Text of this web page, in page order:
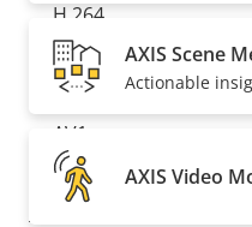
H.264
H.265
AV1
Audio
AXIS Scene
Actionable
AXIS Video